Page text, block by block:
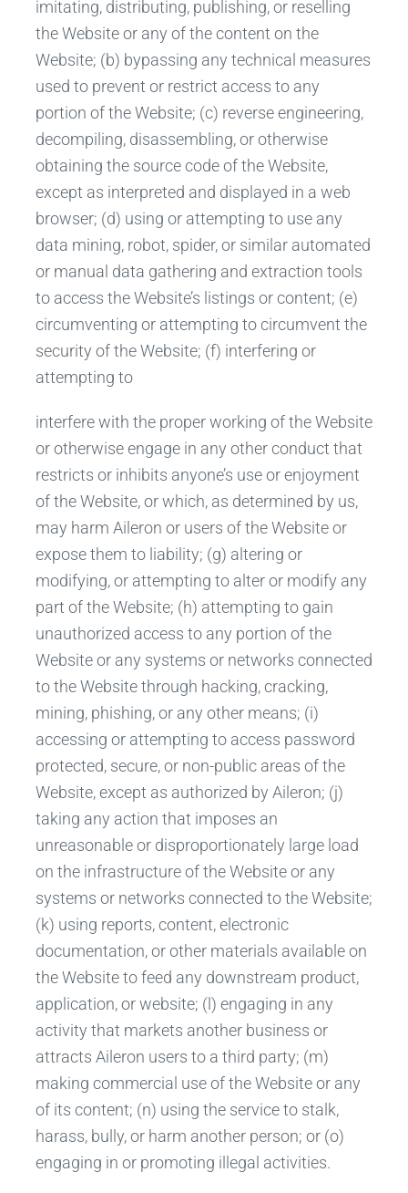
imitating, distributing, publishing, or reselling
the Website or any of the content on the
Website; (b) bypassing any technical measures
used to prevent or restrict access to any
portion of the Website; (c) reverse engineering,
decompiling, disassembling, or otherwise
obtaining the source code of the Website,
except as interpreted and displayed in a web
browser; (d) using or attempting to use any
data mining, robot, spider, or similar automated
or manual data gathering and extraction tools
to access the Website’s listings or content; (e)
circumventing or attempting to circumvent the
security of the Website; (f) interfering or
attempting to
interfere with the proper working of the Website
or otherwise engage in any other conduct that
restricts or inhibits anyone’s use or enjoyment
of the Website, or which, as determined by us,
may harm Aileron or users of the Website or
expose them to liability; (g) altering or
modifying, or attempting to alter or modify any
part of the Website; (h) attempting to gain
unauthorized access to any portion of the
Website or any systems or networks connected
to the Website through hacking, cracking,
mining, phishing, or any other means; (i)
accessing or attempting to access password
protected, secure, or non-public areas of the
Website, except as authorized by Aileron; (j)
taking any action that imposes an
unreasonable or disproportionately large load
on the infrastructure of the Website or any
systems or networks connected to the Website;
(k) using reports, content, electronic
documentation, or other materials available on
the Website to feed any downstream product,
application, or website; (l) engaging in any
activity that markets another business or
attracts Aileron users to a third party; (m)
making commercial use of the Website or any
of its content; (n) using the service to stalk,
harass, bully, or harm another person; or (o)
engaging in or promoting illegal activities.